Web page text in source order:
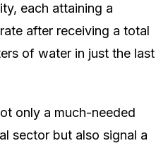
each attaining a
after receiving a total
of water in just the last
only a much-needed
sector but also signal a